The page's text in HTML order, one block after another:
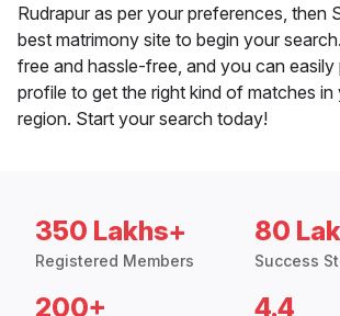
Rudrapur as per your preferences, then
best matrimony site to begin your
free and hassle-free, and you can
profile to get the right kind of matches
region. Start your search today!
350 Lakhs+
Registered Members
80
Success
200+ 4.4